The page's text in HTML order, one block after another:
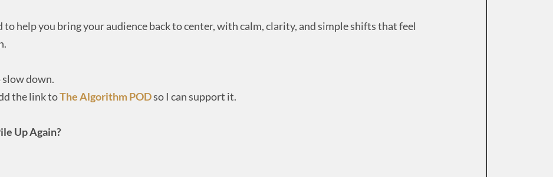
to help you bring your audience back to center, with calm, clarity, and simple shifts that feel
slow down.
the link toThe Algorithm PODso I can support it.
Up Again?